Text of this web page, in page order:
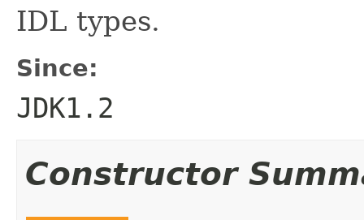
IDL types.
Since:
JDK1.2
Constructor